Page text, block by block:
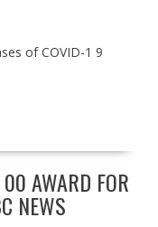
of COVID-1 9
AWARD FOR
NEWS